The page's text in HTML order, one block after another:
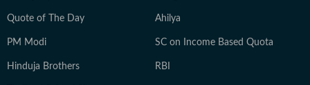
Quote of The Day Ahilya
PM Modi SC on Income Based Quota
Hinduja Brothers RBI